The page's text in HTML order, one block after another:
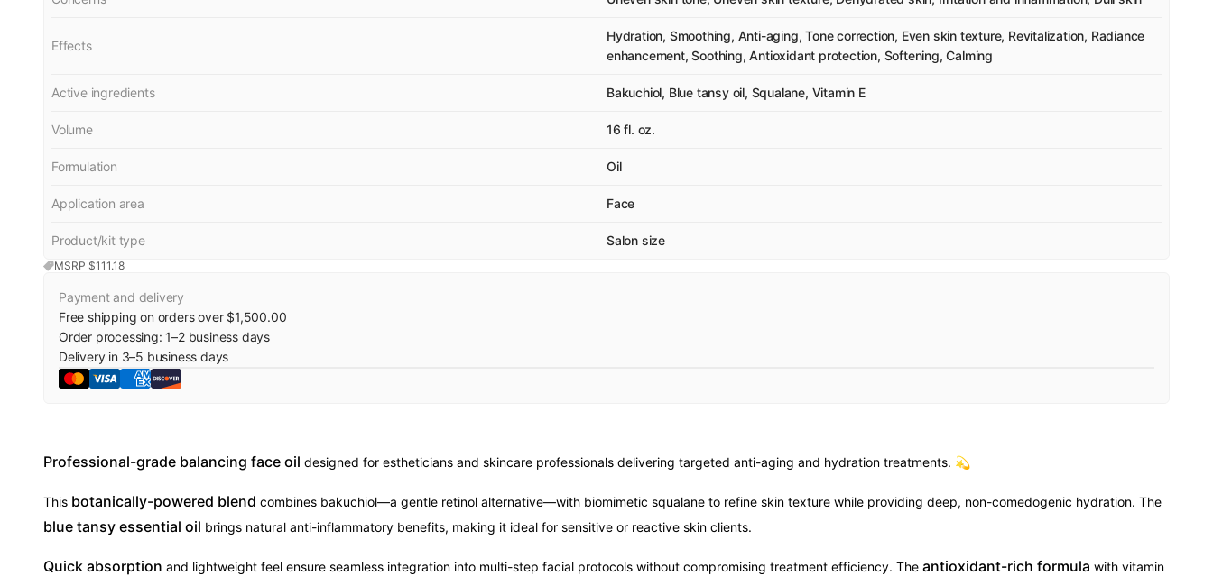
MSRP $111.18
Effects
Hydration, Smoothing, Anti-aging, Tone correction, Even skin texture, Revitalization, Radiance
enhancement, Soothing, Antioxidant protection, Softening, Calming
Active ingredients Bakuchiol, Blue tansy oil, Squalane, Vitamin E
Volume 16 fl. oz.
Formulation Oil
Application area Face
Product/kit type Salon size
Payment and delivery
Free shipping on orders over $1,500.00
Order processing:1–2business days
Delivery in 3–5 business days
Professional-grade balancing face oil designed for estheticians and skincare professionals delivering targeted anti-aging and hydration treatments. 💫
This botanically-powered blend combines bakuchiol—a gentle retinol alternative—with biomimetic squalane to refine skin texture while providing deep, non-comedogenic hydration. The
blue tansy essential oil brings natural anti-inflammatory benefits, making it ideal for sensitive or reactive skin clients.
Quick absorption and lightweight feel ensure seamless integration into multi-step facial protocols without compromising treatment efficiency. The antioxidant-rich formula with vitamin